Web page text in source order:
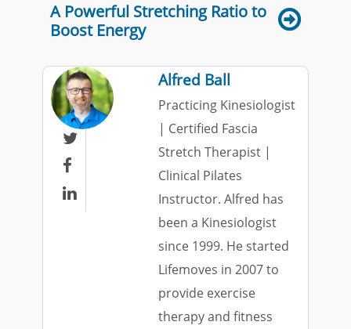
A Powerful Stretching Ratio to
Boost Energy



Alfred Ball
Practicing Kinesiologist
| Certified Fascia
Stretch Therapist |
Clinical Pilates
Instructor. Alfred has
been a Kinesiologist
since 1999. He started
Lifemoves in 2007 to
provide exercise
therapy and fitness